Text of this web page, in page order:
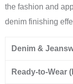
the fashion and
denim finishing
Denim &
Ready-to-Wear